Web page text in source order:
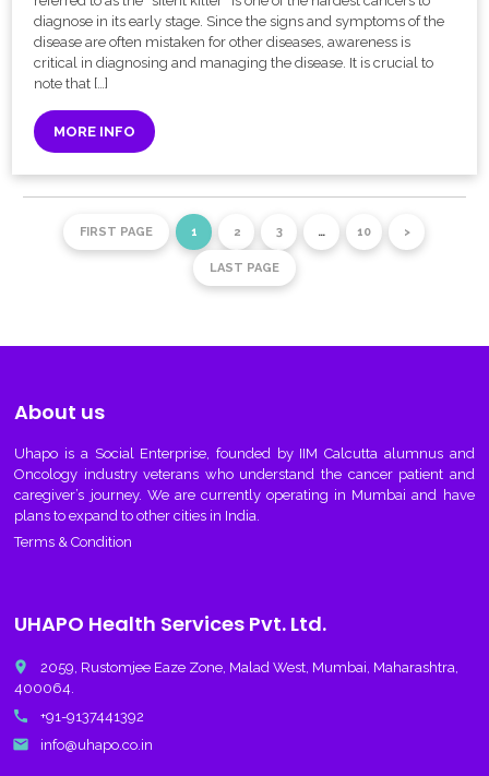
diagnose in its early stage. Since the signs and symptoms of the
disease are often mistaken for other diseases, awareness is
critical in diagnosing and managing the disease. It is crucial to
note that […]
MORE INFO
FIRST PAGE 1 2 3 … 10 >
LAST PAGE
About us
Uhapo is a Social Enterprise, founded by IIM Calcutta alumnus and
Oncology industry veterans who understand the cancer patient and
caregiver’s journey. We are currently operating in Mumbai and have
plans to expand to other cities in India.
Terms & Condition
UHAPO Health Services Pvt. Ltd.
place
2059, Rustomjee Eaze Zone, Malad West, Mumbai, Maharashtra,
400064.
call +91-9137441392
email info@uhapo.co.in